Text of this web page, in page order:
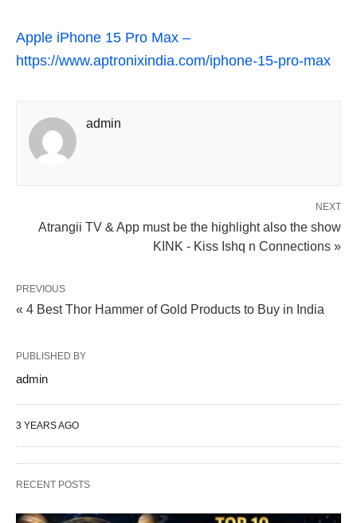
Apple iPhone 15 Pro Max –
https://www.aptronixindia.com/iphone-15-pro-max
admin
NEXT
Atrangii TV & App must be the highlight also the show
KINK - Kiss Ishq n Connections »
PREVIOUS
« 4 Best Thor Hammer of Gold Products to Buy in India
PUBLISHED BY
admin
3 YEARS AGO
RECENT POSTS